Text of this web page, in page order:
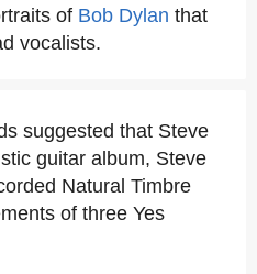
of Bob Dylan that
vocalists.
suggested that Steve
guitar album, Steve
Natural Timbre
of three Yes